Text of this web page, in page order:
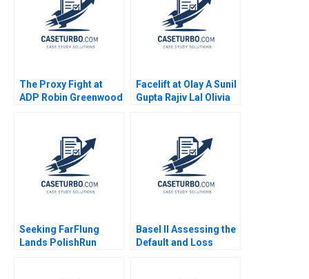
The Proxy Fight at
ADP Robin Greenwood
Facelift at Olay A Sunil
Gupta Rajiv Lal Olivia
Seeking FarFlung
Lands PolishRun
Basel II Assessing the
Default and Loss